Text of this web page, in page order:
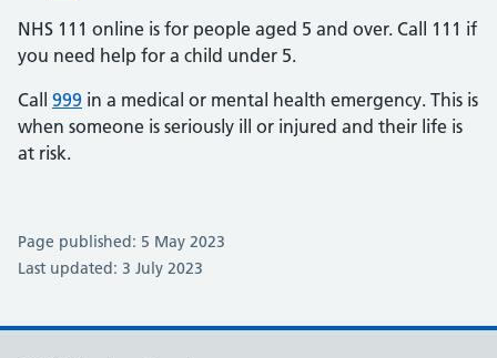
NHS 111 online is for people aged 5 and over. Call 111 if
you need help for a child under 5.
Call 999 in a medical or mental health emergency. This is
when someone is seriously ill or injured and their life is
at risk.
Page published: 5 May 2023
Last updated: 3 July 2023